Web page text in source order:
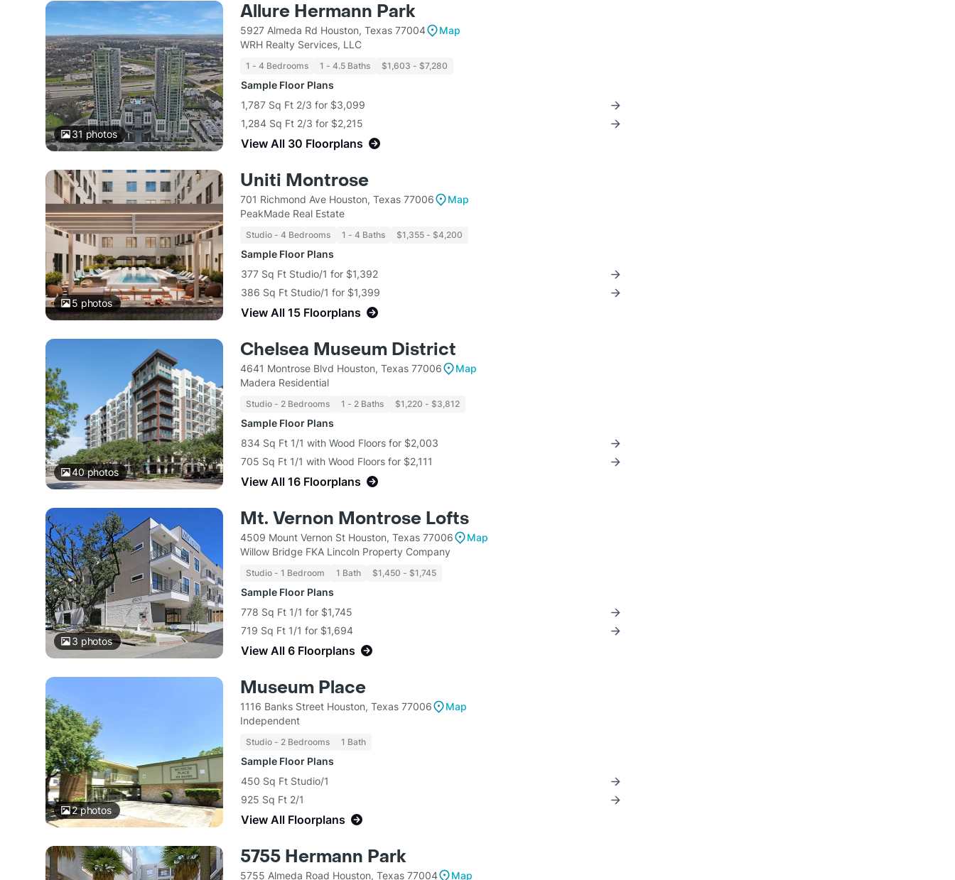
31photos
Allure Hermann Park
5927 Almeda Rd Houston, Texas 77004
Map
WRH Realty Services, LLC
1 - 4 Bedrooms 1 - 4.5 Baths $1,603 - $7,280
Sample Floor Plans
1,787 Sq Ft 2/3 for $3,099
1,284 Sq Ft 2/3 for $2,215
View All 30 Floorplans
5photos
Uniti Montrose
701 Richmond Ave Houston, Texas 77006
Map
PeakMade Real Estate
Studio - 4 Bedrooms 1 - 4 Baths $1,355 - $4,200
Sample Floor Plans
377 Sq Ft Studio/1 for $1,392
386 Sq Ft Studio/1 for $1,399
View All 15 Floorplans
40photos
Chelsea Museum District
4641 Montrose Blvd Houston, Texas 77006
Map
Madera Residential
Studio - 2 Bedrooms 1 - 2 Baths $1,220 - $3,812
Sample Floor Plans
834 Sq Ft 1/1 with Wood Floors for $2,003
705 Sq Ft 1/1 with Wood Floors for $2,111
View All 16 Floorplans
3 photos
Mt. Vernon Montrose Lofts
4509 Mount Vernon St Houston, Texas 77006
Map
Willow Bridge FKA Lincoln Property Company
Studio - 1 Bedroom 1 Bath $1,450 - $1,745
Sample Floor Plans
778 Sq Ft 1/1 for $1,745
719 Sq Ft 1/1 for $1,694
View All 6 Floorplans
2photos
Museum Place
1116 Banks Street Houston, Texas 77006
Map
Independent
Studio - 2 Bedrooms 1 Bath
Sample Floor Plans
450 Sq Ft Studio/1
925 Sq Ft 2/1
View All Floorplans
5755 Hermann Park
5755 Almeda Road Houston, Texas 77004 Map